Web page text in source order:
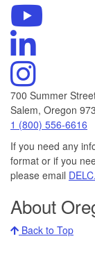
Facebook
Page
Linkedin
Visit
DELC's
Instagram
700 Summer
Salem, Oregon
Call
at:
1 (800) 556-6616
If you need any
format or if you
please email
About
Back to Top